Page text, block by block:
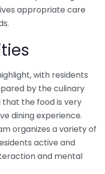
appropriate care
with residents
by the culinary
the food is very
dining experience.
organizes a variety of
active and
and mental